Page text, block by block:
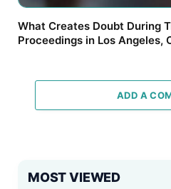
What Creates Doubt During
Proceedings in Los Angeles,
ADD A
MOST VIEWED